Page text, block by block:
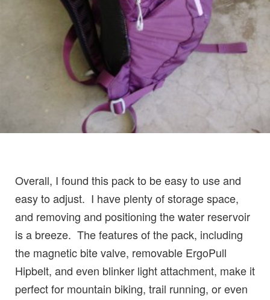
Overall, I found this pack to be easy to use and
easy to adjust. I have plenty of storage space,
and removing and positioning the water reservoir
is a breeze. The features of the pack, including
the magnetic bite valve, removable ErgoPull
Hipbelt, and even blinker light attachment, make it
perfect for mountain biking, trail running, or even